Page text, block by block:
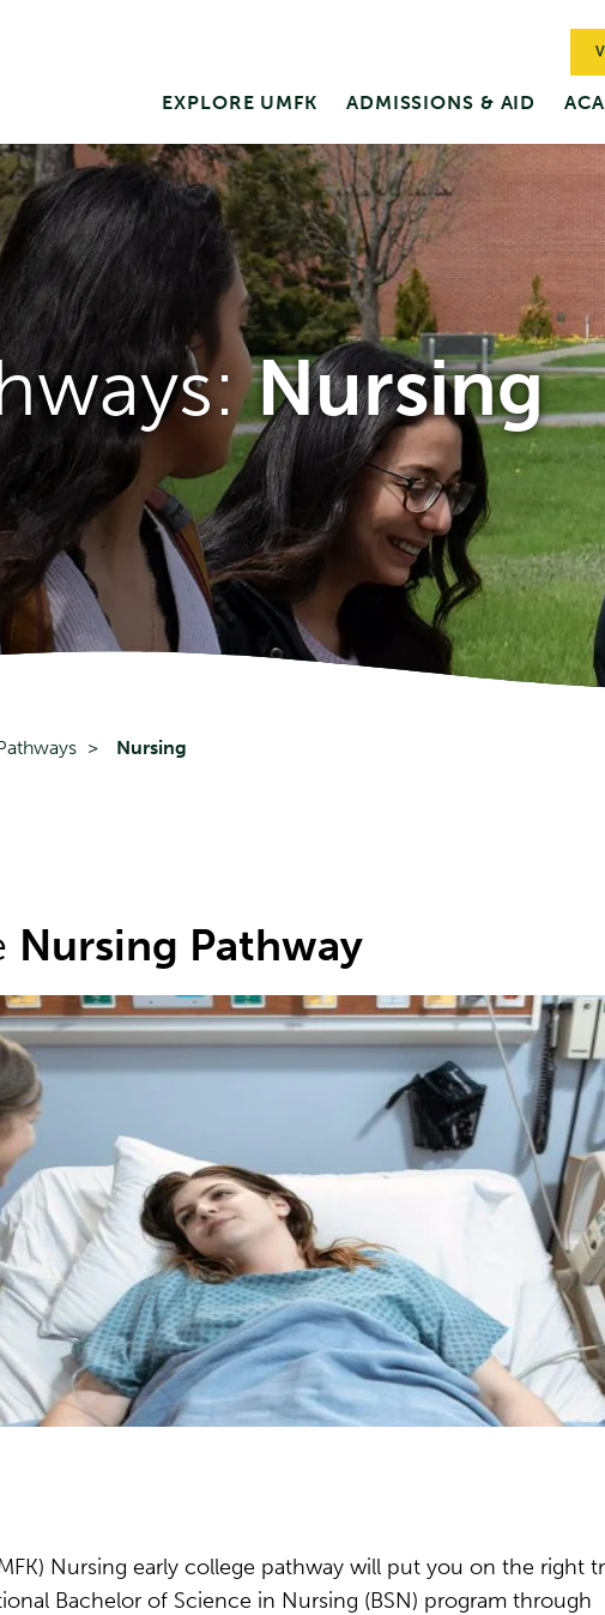
EXPLORE UMFK ADMISSIONS & AID
Nursing
Nursing
Nursing Pathway
Nursing early college pathway will put you on the right
Bachelor of Science in Nursing (BSN) program through